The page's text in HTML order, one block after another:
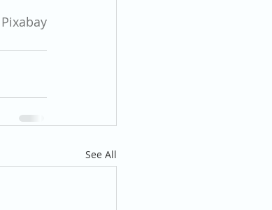
Pixabay
See All